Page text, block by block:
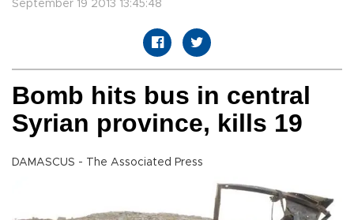
September 19 2013 13:45:48
Bomb hits bus in central
Syrian province, kills 19
DAMASCUS - The Associated Press